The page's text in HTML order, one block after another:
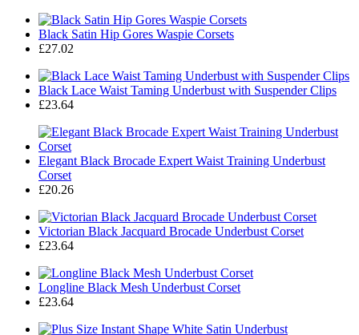
Black Satin Hip Gores Waspie Corsets
£27.02
Black Lace Waist Taming Underbust with Suspender Clips
£23.64
Elegant Black Brocade Expert Waist Training Underbust
Corset
£20.26
Victorian Black Jacquard Brocade Underbust Corset
£23.64
Longline Black Mesh Underbust Corset
£23.64